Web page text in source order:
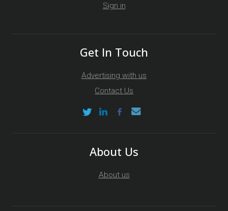
Sign in
Get In Touch
Advertising with us
Contact Us
About Us
About us